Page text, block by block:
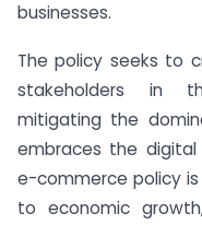
businesses.
The policy seeks to
stakeholders in
mitigating the
embraces the
e-commerce policy
to economic